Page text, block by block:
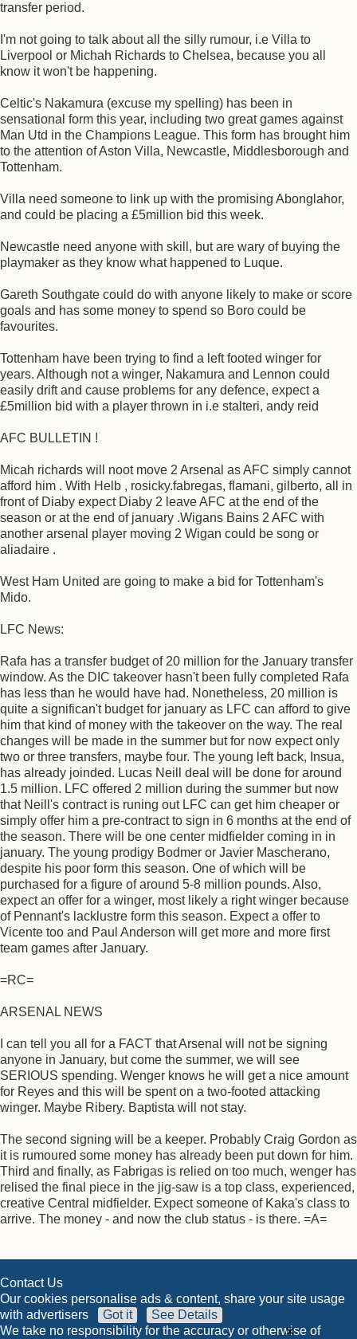
transfer period.
I'm not going to talk about all the silly rumour, i.e Villa to
Liverpool or Michah Richards to Chelsea, because you all
know it won't be happening.
Celtic's Nakamura (excuse my spelling) has been in
sensational form this year, including two great games against
Man Utd in the Champions League. This form has brought him
to the attention of Aston Villa, Newcastle, Middlesborough and
Tottenham.
Villa need someone to link up with the promising Abonglahor,
and could be placing a £5million bid this week.
Newcastle need anyone with skill, but are wary of buying the
playmaker as they know what happened to Luque.
Gareth Southgate could do with anyone likely to make or score
goals and has some money to spend so Boro could be
favourites.
Tottenham have been trying to find a left footed winger for
years. Although not a winger, Nakamura and Lennon could
easily drift and cause problems for any defence, expect a
£5million bid with a player thrown in i.e stalteri, andy reid
AFC BULLETIN !
Micah richards will noot move 2 Arsenal as AFC simply cannot
afford him . With Helb , rosicky.fabregas, flamani, gilberto, all in
front of Diaby expect Diaby 2 leave AFC at the end of the
season or at the end of january .Wigans Bains 2 AFC with
another arsenal player moving 2 Wigan could be song or
aliadaire .
West Ham United are going to make a bid for Tottenham's
Mido.
LFC News:
Rafa has a transfer budget of 20 million for the January transfer
window. As the DIC takeover hasn't been fully completed Rafa
has less than he would have had. Nonetheless, 20 million is
quite a significan't budget for january as LFC can afford to give
him that kind of money with the takeover on the way. The real
changes will be made in the summer but for now expect only
two or three transfers, maybe four. The young left back, Insua,
has already joinded. Lucas Neill deal will be done for around
1.5 million. LFC offered 2 million during the summer but now
that Neill's contract is runing out LFC can get him cheaper or
simply offer him a pre-contract to sign in 6 months at the end of
the season. There will be one center midfielder coming in in
january. The young prodigy Bodmer or Javier Mascherano,
despite his poor form this season. One of which will be
purchased for a figure of around 5-8 million pounds. Also,
expect an offer for a winger, most likely a right winger because
of Pennant's lacklustre form this season. Expect a offer to
Vicente too and Paul Anderson will get more and more first
team games after January.
=RC=
ARSENAL NEWS
I can tell you all for a FACT that Arsenal will not be signing
anyone in January, but come the summer, we will see
SERIOUS spending. Wenger knows he will get a nice amount
for Reyes and this will be spent on a two-footed attacking
winger. Maybe Ribery. Baptista will not stay.
The second signing will be a keeper. Probably Craig Gordon as
it is rumoured some money has already been put down for him.
Third and finally, as Fabrigas is relied on too much, wenger has
relised the final piece in the jig-saw is a top class, experienced,
creative Central midfielder. Expect someone of Kaka's class to
arrive. The money - and now the club status - is there. =A=
Contact Us
Our cookies personalise ads & content, share your site usage
with advertisers
Got it
See Details
We take no responsibility for the accuracy or otherwise of
×